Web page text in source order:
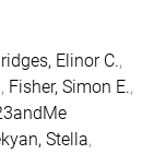
Elinor C.,
, Fisher, Simon E.,
Stella,